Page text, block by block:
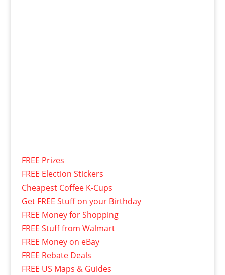
FREE Prizes
FREE Election Stickers
Cheapest Coffee K-Cups
Get FREE Stuff on your Birthday
FREE Money for Shopping
FREE Stuff from Walmart
FREE Money on eBay
FREE Rebate Deals
FREE US Maps & Guides